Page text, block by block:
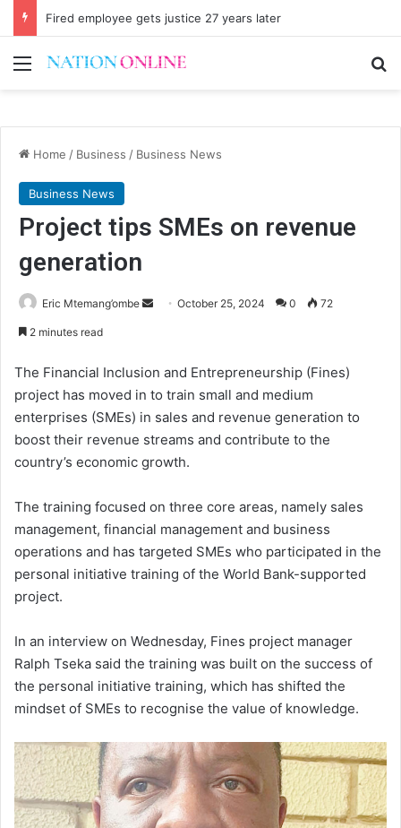
Fired employee gets justice 27 years later
Menu
Home / Business / Business News
Business News
Project tips SMEs on revenue
generation
Eric Mtemang’ombe
SendOctober 25, 2024 0 72
2 minutes read
The Financial Inclusion and Entrepreneurship (Fines)
project has moved in to train small and medium
enterprises (SMEs) in sales and revenue generation to
boost their revenue streams and contribute to the
country’s economic growth.
The training focused on three core areas, namely sales
management, financial management and business
operations and has targeted SMEs who participated in the
personal initiative training of the World Bank-supported
project.
In an interview on Wednesday, Fines project manager
Ralph Tseka said the training was built on the success of
the personal initiative training, which has shifted the
mindset of SMEs to recognise the value of knowledge.